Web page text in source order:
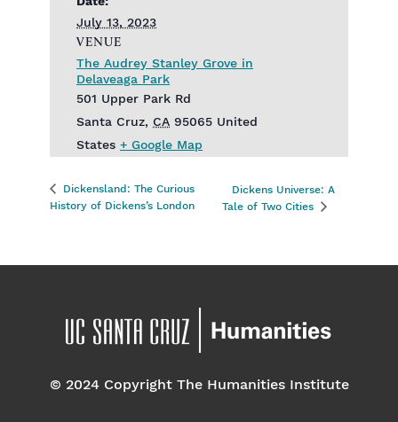
July 13, 2023
VENUE
The Audrey Stanley Grove in
Delaveaga Park
501 Upper Park Rd
Santa Cruz, CA 95065 United
States + Google Map
Dickensland: The Curious
History of Dickens’s London
Dickens Universe: A
Tale of Two Cities
© 2024 Copyright The Humanities Institute